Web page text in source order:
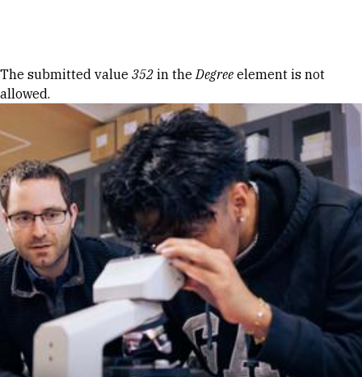
Error message
The submitted value 352 in theDegree element is not
allowed.